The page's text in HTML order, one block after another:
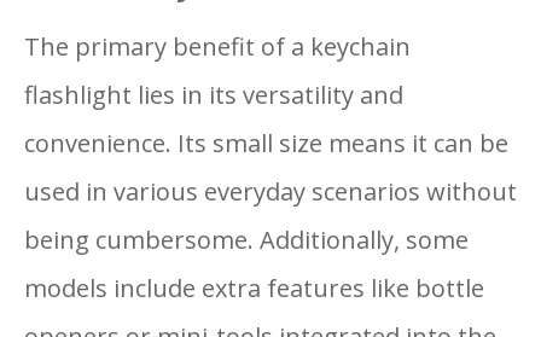
The primary benefit of a keychain
flashlight lies in its versatility and
convenience. Its small size means it can be
used in various everyday scenarios without
being cumbersome. Additionally, some
models include extra features like bottle